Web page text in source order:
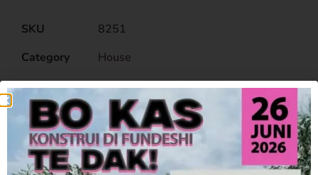
SKU
8251
Category
House
Related Products